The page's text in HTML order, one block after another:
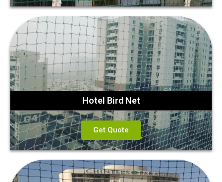
Hotel Bird Net
Get Quote